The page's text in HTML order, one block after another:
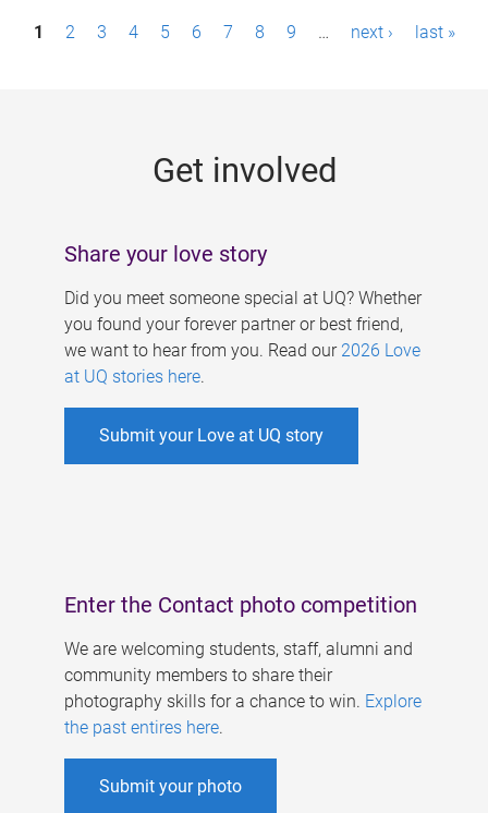
P1 2 3 4 5 6 7 8 9 … next › last »
Get involved
Share your love story
Did you meet someone special at UQ? Whether
you found your forever partner or best friend,
we want to hear from you. Read our 2026 Love
at UQ stories here.
Submit your Love at UQ story
Enter the Contact photo competition
We are welcoming students, staff, alumni and
community members to share their
photography skills for a chance to win. Explore
the past entires here.
Submit your photo